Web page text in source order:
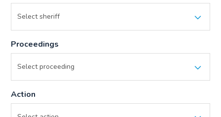
Proceedings
Action